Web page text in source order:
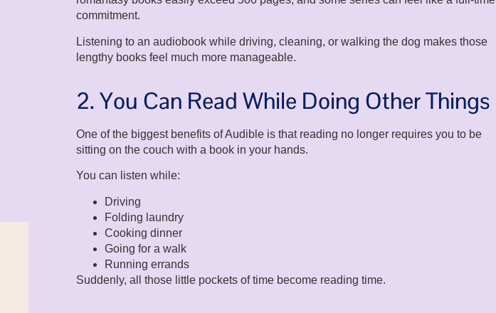
commitment.
Listening to an audiobook while driving, cleaning, or walking the dog makes those
lengthy books feel much more manageable.
2. You Can Read While Doing Other Things
One of the biggest benefits of Audible is that reading no longer requires you to be
sitting on the couch with a book in your hands.
You can listen while:
Driving
Folding laundry
Cooking dinner
Going for a walk
Running errands
Suddenly, all those little pockets of time become reading time.